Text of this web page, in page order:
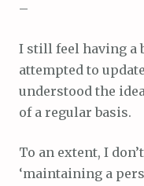
–
I still feel having a
attempted to
understood the
of a regular basis.
To an extent, I
‘maintaining a